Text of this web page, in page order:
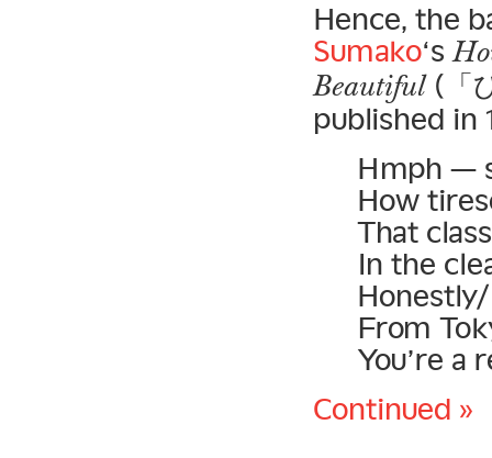
Hence, the
Sumako‘s
Beautiful(「
published in
Hmph —
How
That
In the
From
You’re a
Continued »